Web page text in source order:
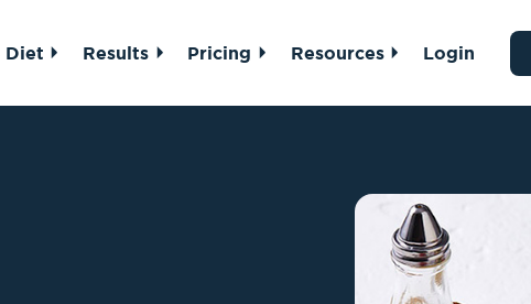
Diet Results Pricing Resources Login